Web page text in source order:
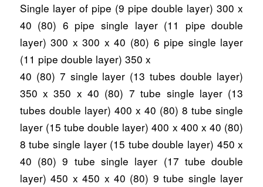
Single layer of pipe (9 pipe double layer) 300 x
40 (80) 6 pipe single layer (11 pipe double
layer) 300 x 300 x 40 (80) 6 pipe single layer
(11 pipe double layer) 350 x
40 (80) 7 single layer (13 tubes double layer)
350 x 350 x 40 (80) 7 tube single layer (13
tubes double layer) 400 x 40 (80) 8 tube single
layer (15 tube double layer) 400 x 400 x 40 (80)
8 tube single layer (15 tube double layer) 450 x
40 (80) 9 tube single layer (17 tube double
layer) 450 x 450 x 40 (80) 9 tube single layer